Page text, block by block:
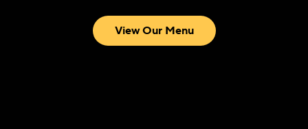
View Our Menu